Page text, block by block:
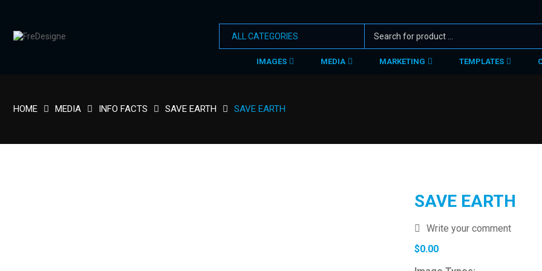
IMAGES MEDIA MARKETING TEMPLATES
HOME MEDIA INFO FACTS SAVE EARTH SAVE EARTH
SAVE EARTH
Write your comment
$0.00